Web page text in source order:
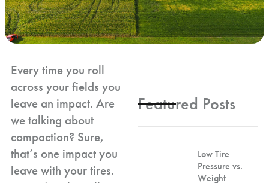
Every time you roll
across your fields you
leave an impact. Are
we talking about
compaction? Sure,
that’s one impact you
leave with your tires.
Featured Posts
Low Tire
Pressure vs.
Weight